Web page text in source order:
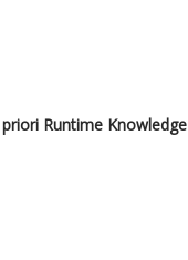
Runtime Knowledge